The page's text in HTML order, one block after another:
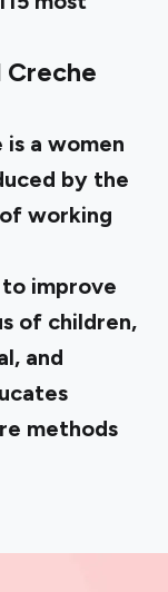
Creche
a women
by the
working
improve
of children,
and
methods